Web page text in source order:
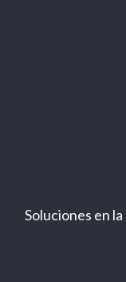
Soluciones en